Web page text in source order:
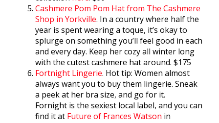
Cashmere Pom Pom Hat from The Cashmere
Shop in Yorkville. In a country where half the
year is spent wearing a toque, it’s okay to
splurge on something you’ll feel good in each
and every day. Keep her cozy all winter long
with the cutest cashmere hat around. $175
Fortnight Lingerie. Hot tip: Women almost
always want you to buy them lingerie. Sneak
a peek at her bra size, and go for it.
Fornight is the sexiest local label, and you can
find it at Future of Frances Watson in